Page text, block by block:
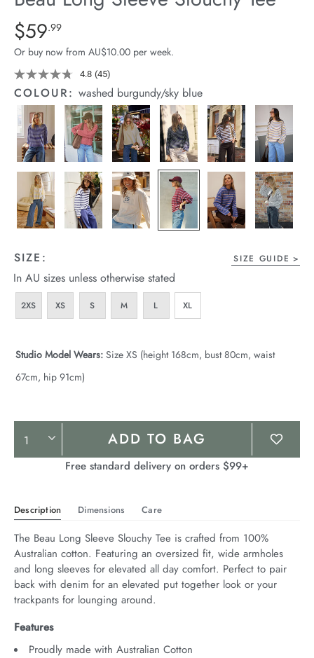
Stock
Details
https://cereslife.com/beau-
long-
sleeve-
slouchy-
tee/1401825-
12.html
Standard Price $59.99
$59.99
Or buy now from AU$10.00 per week.
4.8 Read
45
Reviews.
Same
page
link.
(45)
COLOUR:washed burgundy/sky blue
SIZE: SIZE GUIDE
In AU sizes unless otherwise stated
2XS XS S M L XL
Studio Model Wears: Size XS (height 168cm, bust 80cm, waist
67cm, hip 91cm)
Product
Actions
ADD TO BAG
Free standard delivery on orders $99+
Description Dimensions Care
The Beau Long Sleeve Slouchy Tee is crafted from 100%
Australian cotton. Featuring an oversized fit, wide armholes
and long sleeves for elevated all day comfort. Perfect to pair
back with denim for an elevated put together look or your
trackpants for lounging around.
Features
Proudly made with Australian Cotton